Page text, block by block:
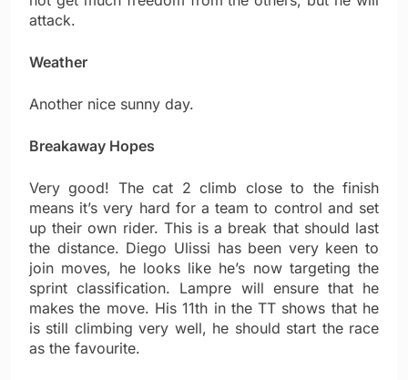
attack.
Weather
Another nice sunny day.
Breakaway Hopes
Very good! The cat 2 climb close to the finish
means it’s very hard for a team to control and set
up their own rider. This is a break that should last
the distance. Diego Ulissi has been very keen to
join moves, he looks like he’s now targeting the
sprint classification. Lampre will ensure that he
makes the move. His 11th in the TT shows that he
is still climbing very well, he should start the race
as the favourite.